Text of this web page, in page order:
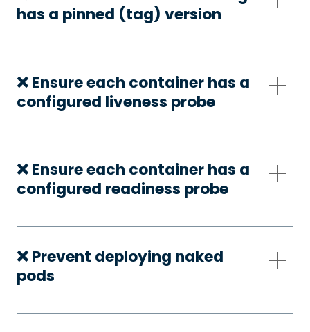
has a pinned (tag) version
❌ Ensure each container has a
configured liveness probe
❌ Ensure each container has a
configured readiness probe
❌ Prevent deploying naked
pods